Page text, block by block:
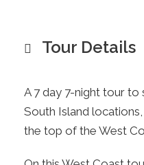
Tour Details
A 7 day 7-night tour
South Island
the top of the West